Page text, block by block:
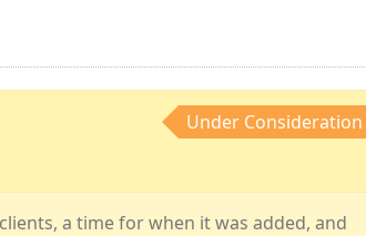
Under Consideration
a time for when it was added, and